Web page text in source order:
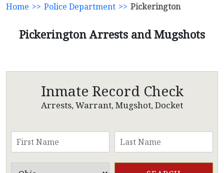
Home >> Police Department >> Pickerington
Pickerington Arrests and Mugshots
Inmate Record Check
Arrests, Warrant, Mugshot, Docket